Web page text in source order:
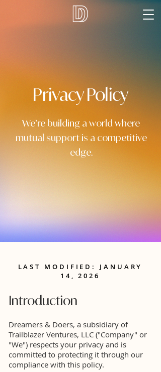
Privacy Policy
We’re building a world where
mutual support is a competitive
edge.
LAST MODIFIED: JANUARY
14, 2026
Introduction
Dreamers & Doers, a subsidiary of
Trailblazer Ventures, LLC ("Company" or
"We") respects your privacy and is
committed to protecting it through our
compliance with this policy.